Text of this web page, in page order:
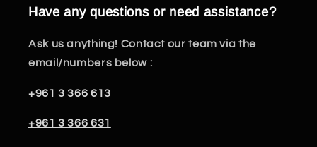
Have any questions or need assistance?
Ask us anything! Contact our team via the
email/numbers below :
+961 3 366 613
+961 3 366 631